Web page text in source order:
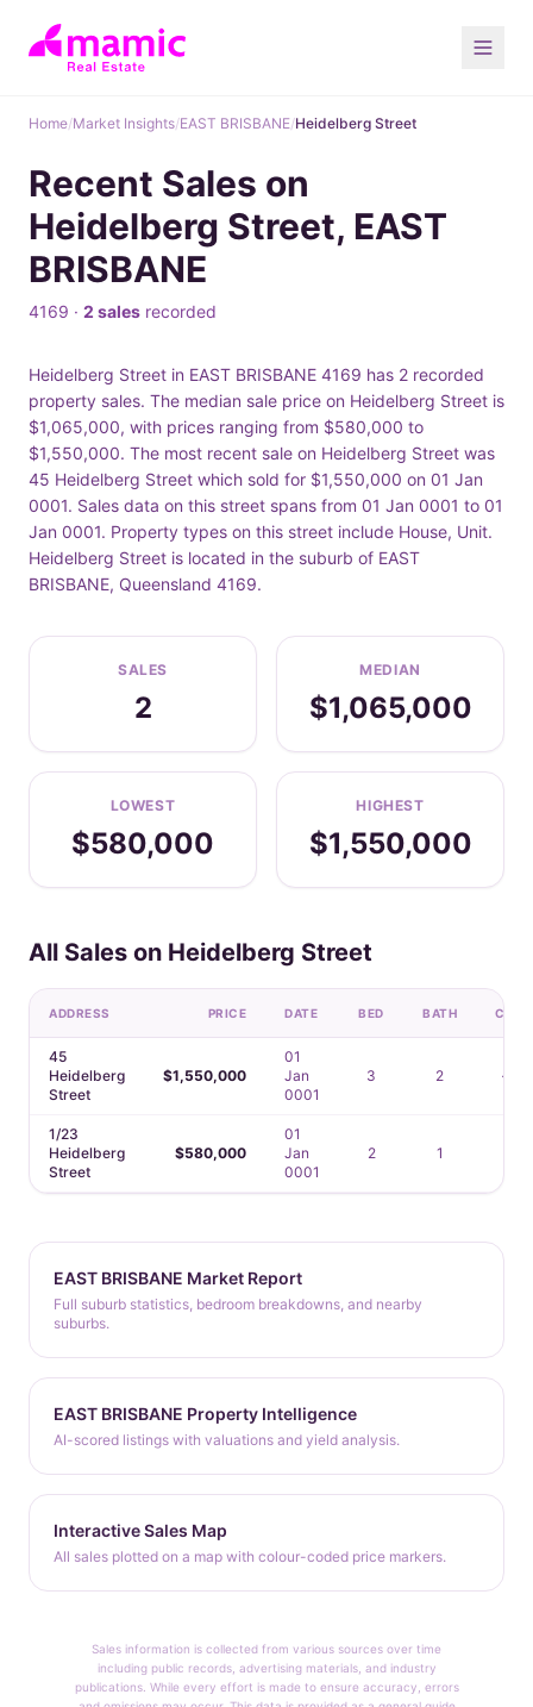
Home/Market Insights/EAST BRISBANE/Heidelberg Street
Recent Sales on
Heidelberg Street, EAST
BRISBANE
4169 · 2 sales recorded
Heidelberg Street in EAST BRISBANE 4169 has 2 recorded
property sales. The median sale price on Heidelberg Street is
$1,065,000, with prices ranging from $580,000 to
$1,550,000. The most recent sale on Heidelberg Street was
45 Heidelberg Street which sold for $1,550,000 on 01 Jan
0001. Sales data on this street spans from 01 Jan 0001 to 01
Jan 0001. Property types on this street include House, Unit.
Heidelberg Street is located in the suburb of EAST
BRISBANE, Queensland 4169.
SALES
2
MEDIAN
$1,065,000
LOWEST
$580,000
HIGHEST
$1,550,000
All Sales on Heidelberg Street
ADDRESS PRICE DATE BED BATH CAR
45
Heidelberg
Street
$1,550,000
01
Jan
0001
3 2 —
1/23
Heidelberg
Street
$580,000
01
Jan
0001
2 1
EAST BRISBANE Market Report
Full suburb statistics, bedroom breakdowns, and nearby
suburbs.
EAST BRISBANE Property Intelligence
AI-scored listings with valuations and yield analysis.
Interactive Sales Map
All sales plotted on a map with colour-coded price markers.
Sales information is collected from various sources over time
including public records, advertising materials, and industry
publications. While every effort is made to ensure accuracy, errors